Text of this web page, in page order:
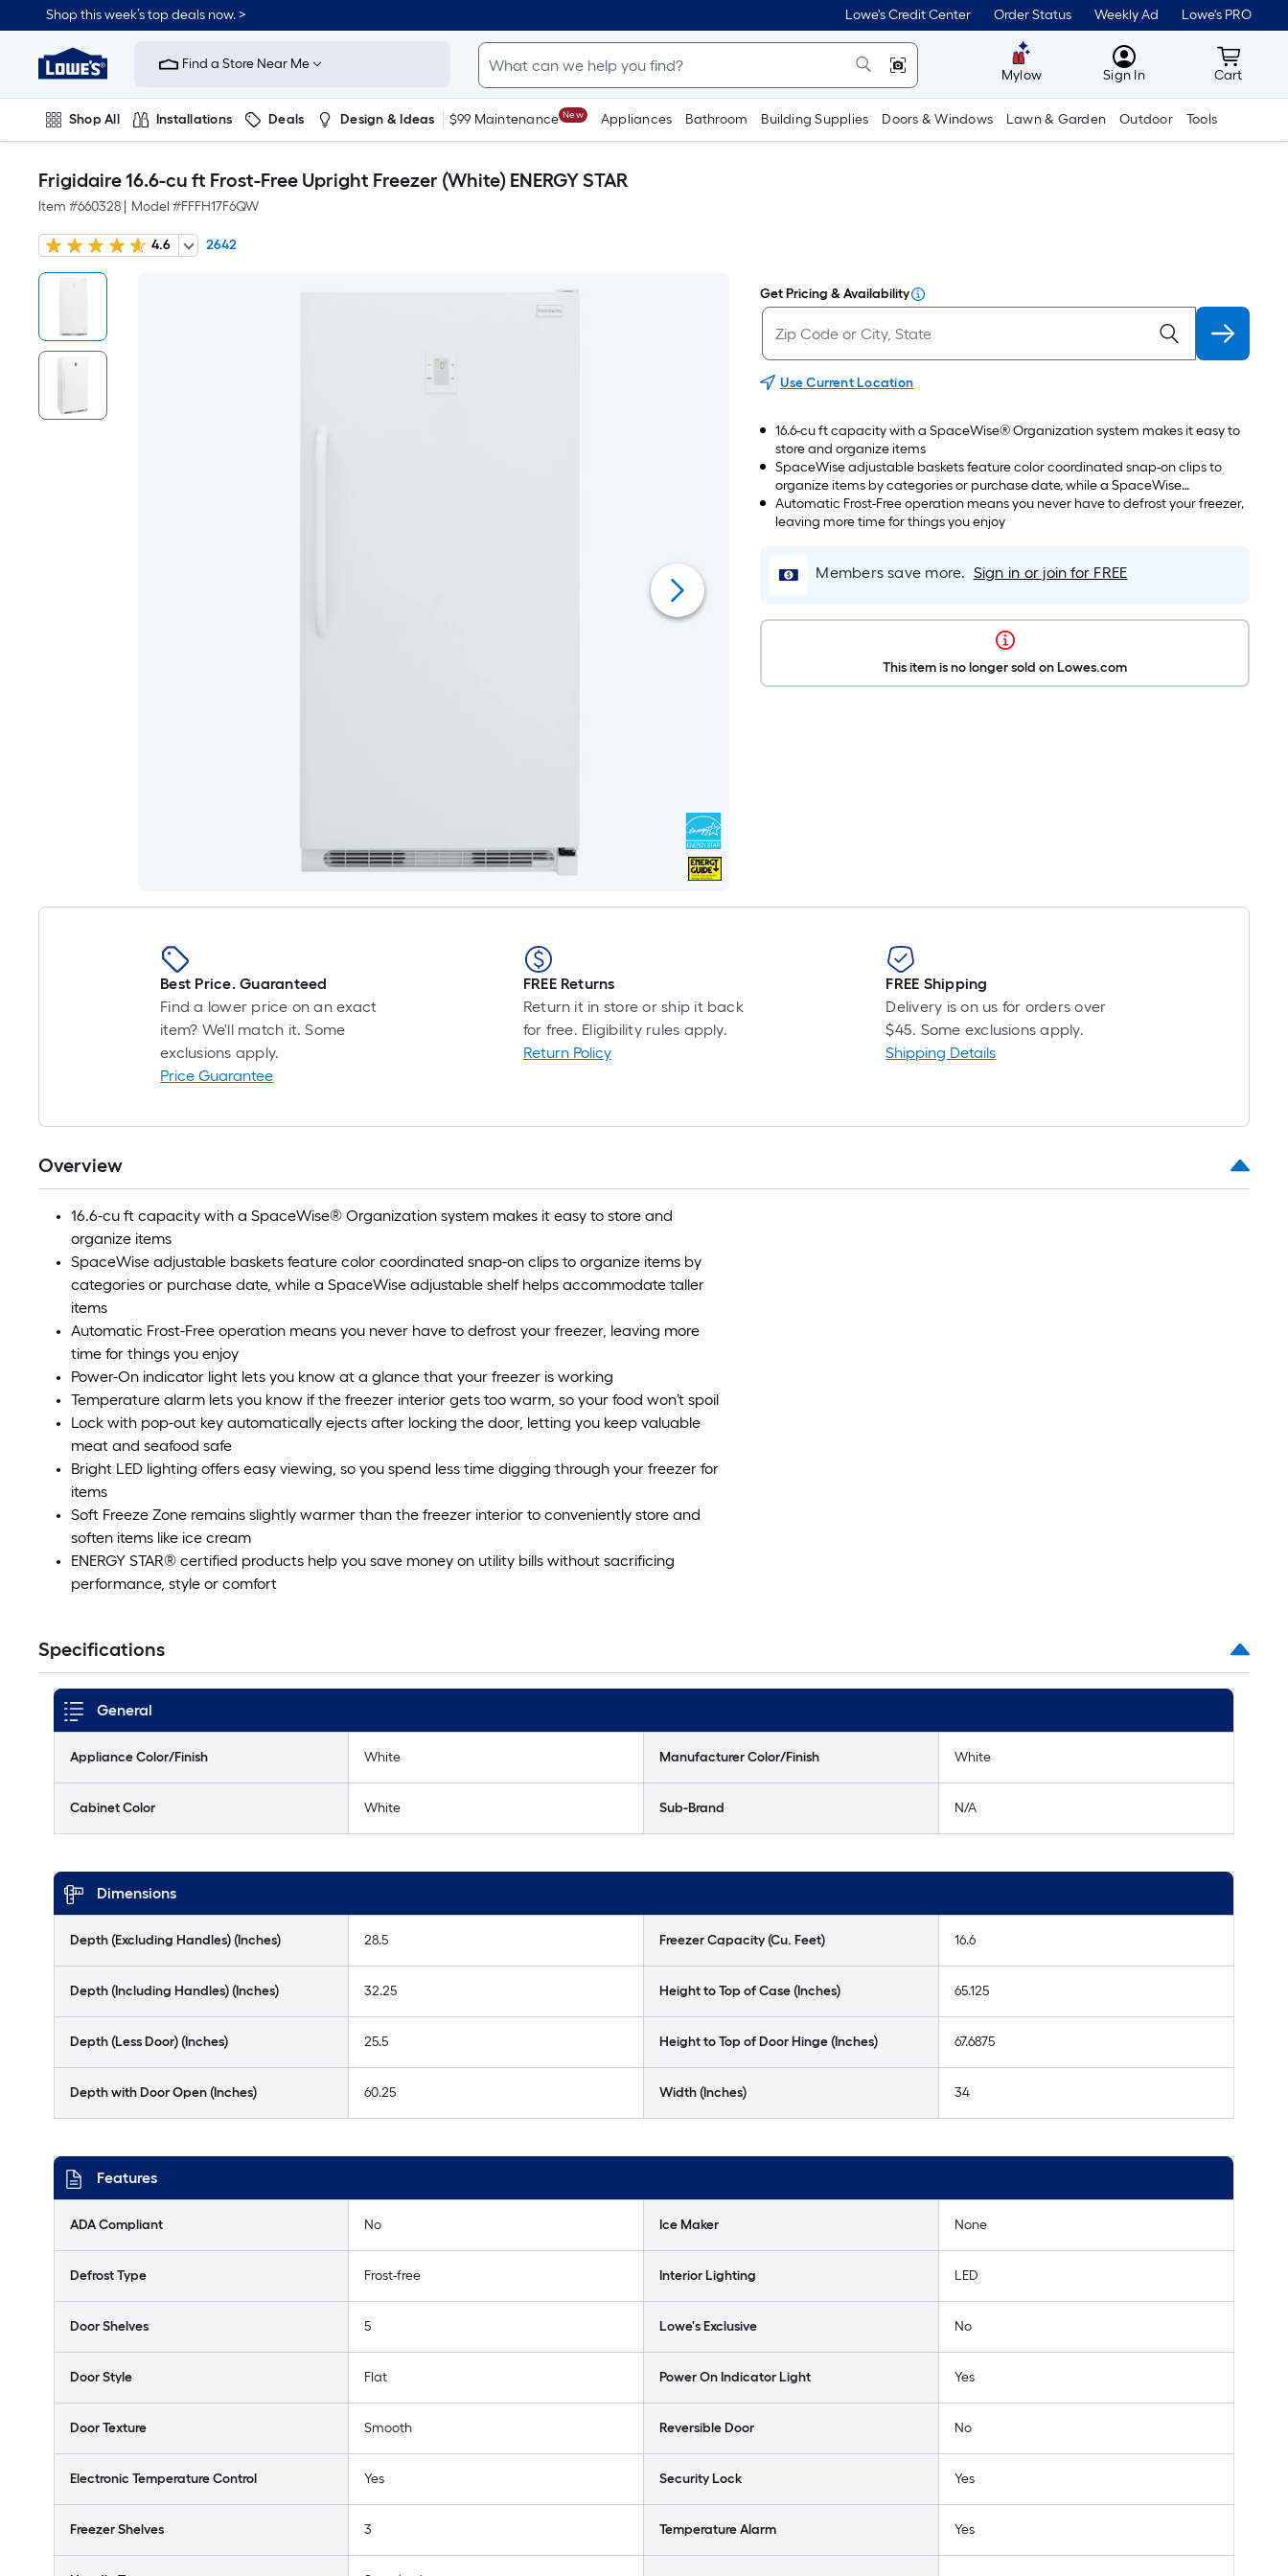
Shop this week’s top deals now. > Lowe's Credit Center Order Status Weekly Ad Lowe's PRO
Link
Home
Improvement
Home
Page
Find a Store Near Me
Mylow MyLowes
Sign In Cart
Cart
Shop All Installations Deals Design & Ideas $99 Maintenance New Appliances Bathroom Building Supplies Doors & Windows Lawn & Garden Outdoor Tools
Frigidaire 16.6-cu ft Frost-Free Upright Freezer (White) ENERGY STAR
Item #660328 Model #FFFH17F6QW
4.6 2642
Get Pricing & Availability
Use Current Location
16.6-cu ft capacity with a SpaceWise® Organization system makes it easy to
store and organize items
SpaceWise adjustable baskets feature color coordinated snap-on clips to
organize items by categories or purchase date, while a SpaceWise
adjustable shelf helps accommodate taller items
Automatic Frost-Free operation means you never have to defrost your freezer,
leaving more time for things you enjoy
Members save more. Sign in or join for FREE
This item is no longer sold on Lowes.com
Best Price. Guaranteed
Find a lower price on an exact
item? We'll match it. Some
exclusions apply.
Price Guarantee
FREE Returns
Return it in store or ship it back
for free. Eligibility rules apply.
Return Policy
FREE Shipping
Delivery is on us for orders over
$45. Some exclusions apply.
Shipping Details
Overview
16.6-cu ft capacity with a SpaceWise® Organization system makes it easy to store and
organize items
SpaceWise adjustable baskets feature color coordinated snap-on clips to organize items by
categories or purchase date, while a SpaceWise adjustable shelf helps accommodate taller
items
Automatic Frost-Free operation means you never have to defrost your freezer, leaving more
time for things you enjoy
Power-On indicator light lets you know at a glance that your freezer is working
Temperature alarm lets you know if the freezer interior gets too warm, so your food won’t spoil
Lock with pop-out key automatically ejects after locking the door, letting you keep valuable
meat and seafood safe
Bright LED lighting offers easy viewing, so you spend less time digging through your freezer for
items
Soft Freeze Zone remains slightly warmer than the freezer interior to conveniently store and
soften items like ice cream
ENERGY STAR® certified products help you save money on utility bills without sacrificing
performance, style or comfort
Specifications
General
Appliance Color/Finish White Manufacturer Color/Finish White
Cabinet Color White Sub-Brand N/A
Dimensions
Depth (Excluding Handles) (Inches) 28.5 Freezer Capacity (Cu. Feet) 16.6
Depth (Including Handles) (Inches) 32.25 Height to Top of Case (Inches) 65.125
Depth (Less Door) (Inches) 25.5 Height to Top of Door Hinge (Inches) 67.6875
Depth with Door Open (Inches) 60.25 Width (Inches) 34
Features
ADA Compliant No Ice Maker None
Defrost Type Frost-free Interior Lighting LED
Door Shelves 5 Lowe's Exclusive No
Door Style Flat Power On Indicator Light Yes
Door Texture Smooth Reversible Door No
Electronic Temperature Control Yes Security Lock Yes
Freezer Shelves 3 Temperature Alarm Yes